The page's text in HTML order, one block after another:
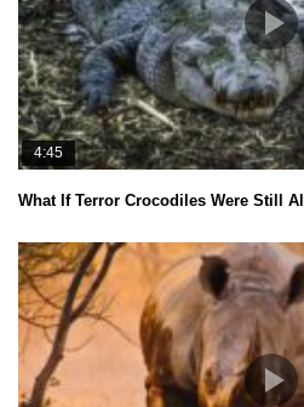
4:45
What If Terror Crocodiles Were Still